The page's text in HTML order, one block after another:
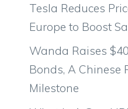
Tesla Reduces
Europe to Boost
Wanda Raises
Bonds, A Chinese
Milestone